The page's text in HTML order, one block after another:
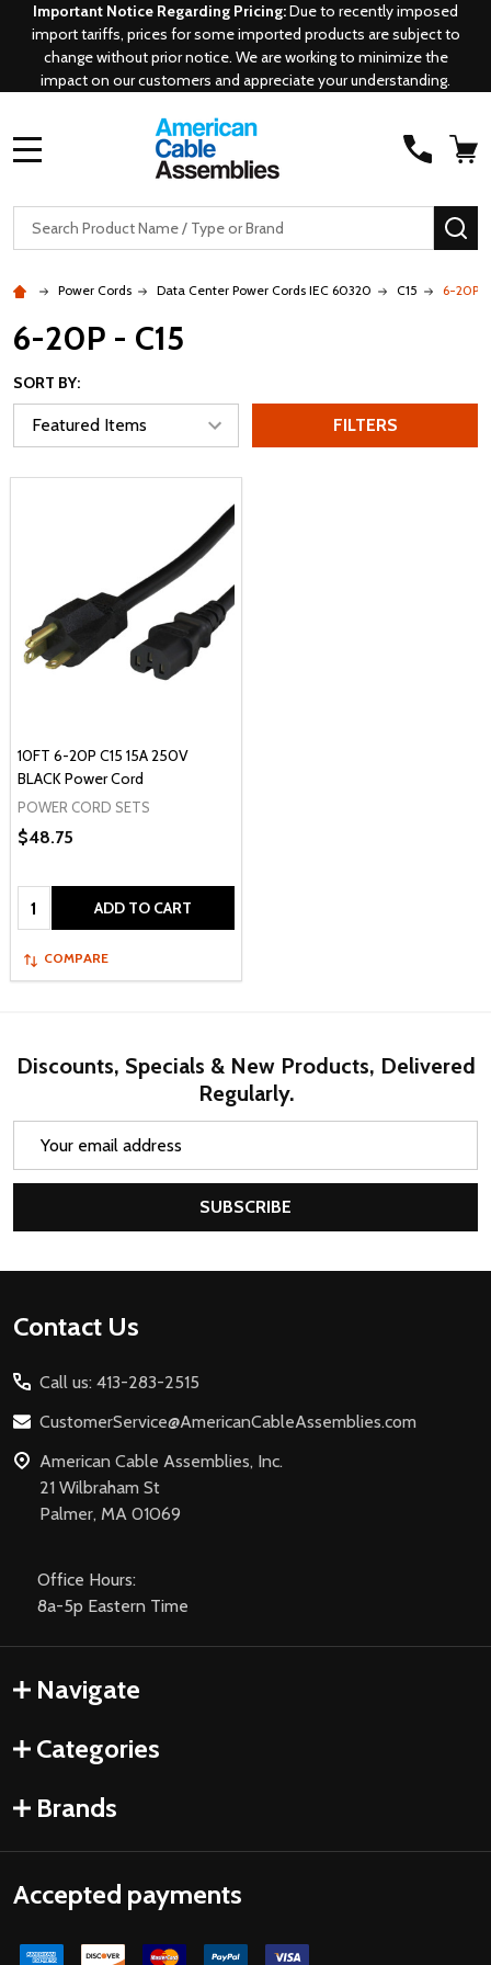
Important Notice Regarding Pricing:Due to recently imposed
import tariffs, prices for some imported products are subject to
change without prior notice. We are working to minimize the
impact on our customers and appreciate your understanding.
Search
Power Cords Data Center Power Cords IEC 60320 C15 6-20P -
6-20P - C15
SORT BY:
FILTERS
10FT 6-20P C15 15A 250V
BLACK Power Cord
POWER CORD SETS
$48.75
Quantity: ADD TO CART
COMPARE
Discounts, Specials & New Products, Delivered
Regularly.
SUBSCRIBE
Footer
Contact Us
Call us: 413-283-2515
CustomerService@AmericanCableAssemblies.com
American Cable Assemblies, Inc.
21 Wilbraham St
Palmer, MA 01069
Office Hours:
8a-5p Eastern Time
Navigate
Categories
Brands
Accepted payments